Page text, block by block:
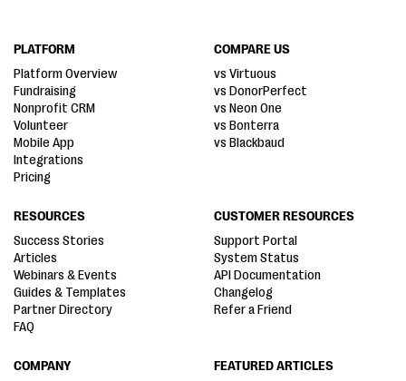
PLATFORM
Platform Overview
Fundraising
Nonprofit CRM
Volunteer
Mobile App
Integrations
Pricing
COMPARE US
vs Virtuous
vs DonorPerfect
vs Neon One
vs Bonterra
vs Blackbaud
RESOURCES
Success Stories
Articles
Webinars & Events
Guides & Templates
Partner Directory
FAQ
CUSTOMER RESOURCES
Support Portal
System Status
API Documentation
Changelog
Refer a Friend
COMPANY
FEATURED ARTICLES